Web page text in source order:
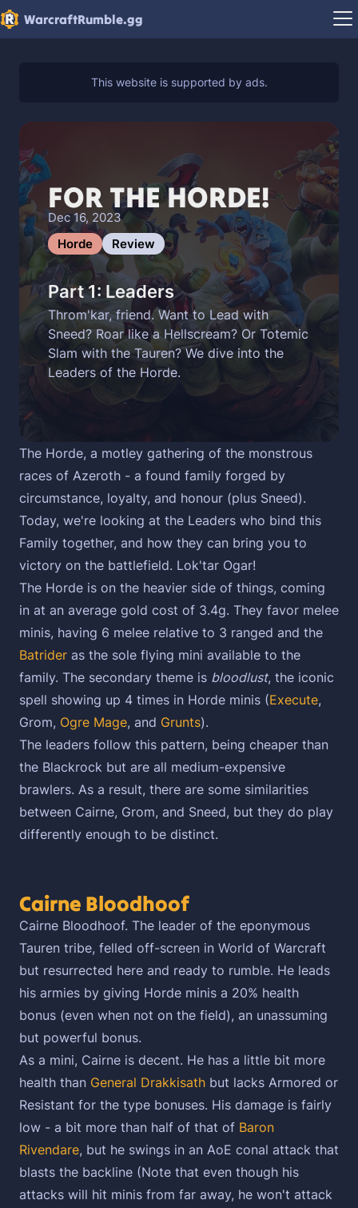
WarcraftRumble.gg
FOR THE HORDE!
Dec 16, 2023
Horde
Review
Part 1: Leaders
Throm'kar, friend. Want to Lead with
Sneed? Roar like a Hellscream? Or Totemic
Slam with the Tauren? We dive into the
Leaders of the Horde.
The Horde, a motley gathering of the monstrous
races of Azeroth - a found family forged by
circumstance, loyalty, and honour (plus Sneed).
Today, we're looking at the Leaders who bind this
Family together, and how they can bring you to
victory on the battlefield. Lok'tar Ogar!
The Horde is on the heavier side of things, coming
in at an average gold cost of 3.4g. They favor melee
minis, having 6 melee relative to 3 ranged and the
Batrider as the sole flying mini available to the
family. The secondary theme is bloodlust, the iconic
spell showing up 4 times in Horde minis (Execute,
Grom, Ogre Mage, and Grunts).
The leaders follow this pattern, being cheaper than
the Blackrock but are all medium-expensive
brawlers. As a result, there are some similarities
between Cairne, Grom, and Sneed, but they do play
differently enough to be distinct.
Cairne Bloodhoof
Cairne Bloodhoof. The leader of the eponymous
Tauren tribe, felled off-screen in World of Warcraft
but resurrected here and ready to rumble. He leads
his armies by giving Horde minis a 20% health
bonus (even when not on the field), an unassuming
but powerful bonus.
As a mini, Cairne is decent. He has a little bit more
health than General Drakkisath but lacks Armored or
Resistant for the type bonuses. His damage is fairly
low - a bit more than half of that of Baron
Rivendare, but he swings in an AoE conal attack that
blasts the backline (Note that even though his
attacks will hit minis from far away, he won't attack